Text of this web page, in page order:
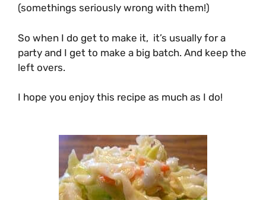
(somethings seriously wrong with them!)
So when I do get to make it, it’s usually for a
party and I get to make a big batch. And keep the
left overs.
I hope you enjoy this recipe as much as I do!